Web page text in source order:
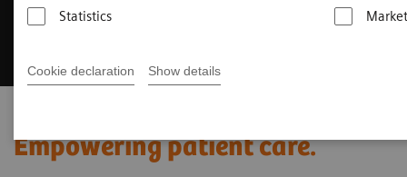
Statistics
Cookie declaration Show details
Empowering patient care.